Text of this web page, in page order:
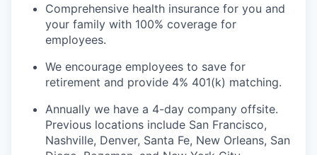
Comprehensive health insurance for you and
your family with 100% coverage for
employees.
We encourage employees to save for
retirement and provide 4% 401(k) matching.
Annually we have a 4-day company offsite.
Previous locations include San Francisco,
Nashville, Denver, Santa Fe, New Orleans, San